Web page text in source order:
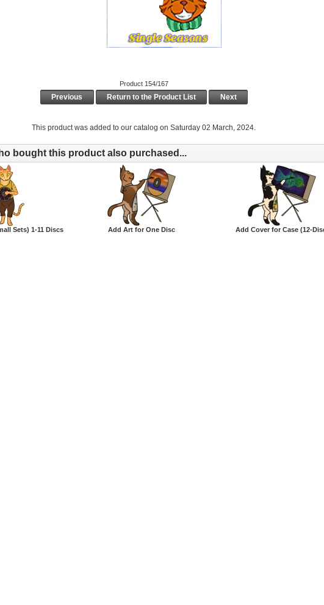
Product 154/167
Previous Return to the Product List Next
This product was added to our catalog on Saturday 02 March, 2024.
bought this product also purchased...
Sets) 1-11 Discs Add Art for One Disc Add Cover for Case (12-